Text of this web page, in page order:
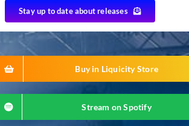
Stay up to date about releases
Buy in Liquicity Store
Stream on Spotify